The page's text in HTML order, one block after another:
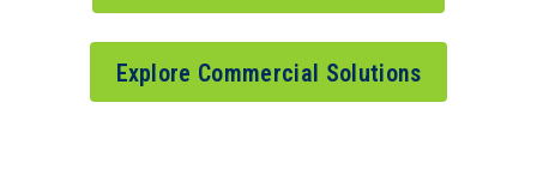
Explore Commercial Solutions